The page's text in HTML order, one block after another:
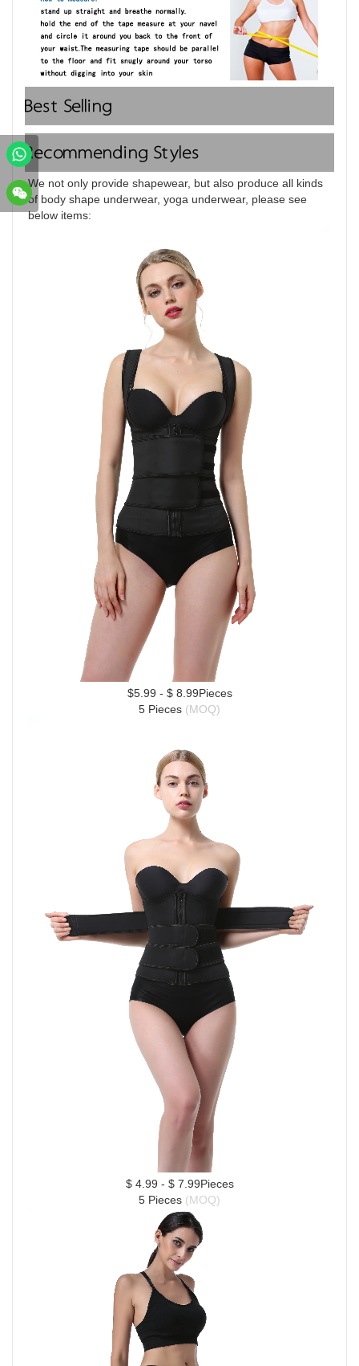
Best Selling
Recommending Styles
We not only provide shapewear, but also produce all kinds
of body shape underwear, yoga underwear, please see
below items:
$5.99 - $ 8.99Pieces
5 Pieces (MOQ)
$ 4.99 - $ 7.99Pieces
5 Pieces (MOQ)